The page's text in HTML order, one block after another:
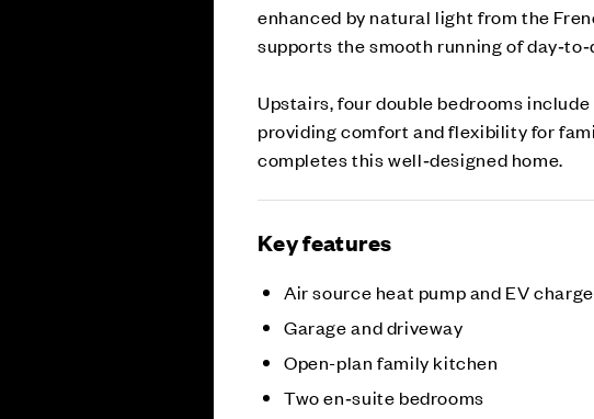
enhanced by natural light from the
supports the smooth running of
Upstairs, four double bedrooms
providing comfort and flexibility for
completes this well‑designed home.
Key features
Air source heat pump and EV
Garage and driveway
Open-plan family kitchen
Two en‑suite bedrooms